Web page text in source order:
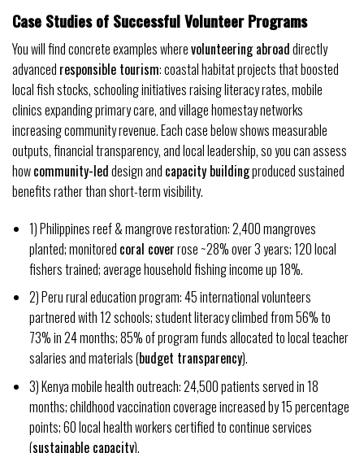
Case Studies of Successful Volunteer Programs
You will find concrete examples wherevolunteering abroaddirectly
advanced responsible tourism: coastal habitat projects that boosted
local fish stocks, schooling initiatives raising literacy rates, mobile
clinics expanding primary care, and village homestay networks
increasing community revenue. Each case below shows measurable
outputs, financial transparency, and local leadership, so you can assess
howcommunity-leddesign and capacity buildingproduced sustained
benefits rather than short-term visibility.
1) Philippines reef & mangrove restoration: 2,400 mangroves
planted; monitored coral coverrose ~28% over 3 years; 120 local
fishers trained; average household fishing income up 18%.
2) Peru rural education program: 45 international volunteers
partnered with 12 schools; student literacy climbed from 56% to
73% in 24 months; 85% of program funds allocated to local teacher
salaries and materials (budget transparency).
3) Kenya mobile health outreach: 24,500 patients served in 18
months; childhood vaccination coverage increased by 15 percentage
points; 60 local health workers certified to continue services
(sustainable capacity).